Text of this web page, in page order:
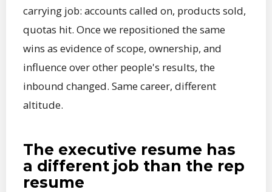
carrying job: accounts called on, products sold,
quotas hit. Once we repositioned the same
wins as evidence of scope, ownership, and
influence over other people's results, the
inbound changed. Same career, different
altitude.
The executive resume has
a different job than the rep
resume